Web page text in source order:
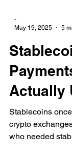
-
May 19, 2025
5
Actually